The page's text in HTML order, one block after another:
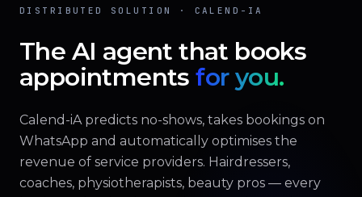
DISTRIBUTED SOLUTION · CALEND-IA
The AI agent that books
appointments for you.
Calend-iA predicts no-shows, takes bookings on
WhatsApp and automatically optimises the
revenue of service providers. Hairdressers,
coaches, physiotherapists, beauty pros — every